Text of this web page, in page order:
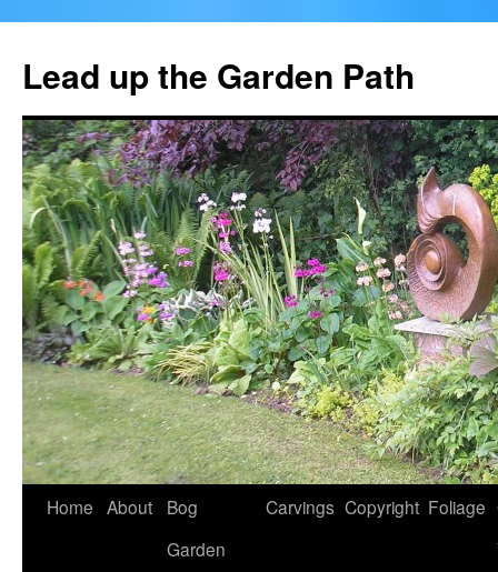
content
Lead up the Garden Path
Home About
Bog
Garden
Carvings Copyright Foliage